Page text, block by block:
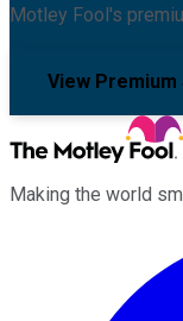
Motley Fool's
View
Making the world